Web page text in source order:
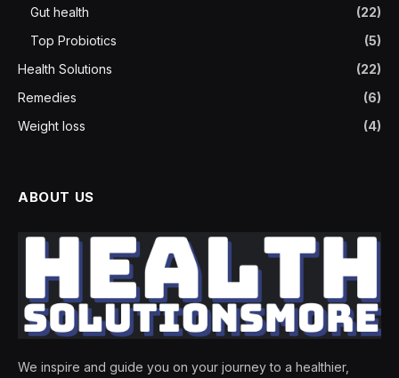
Gut health
(22)
Top Probiotics
(5)
Health Solutions
(22)
Remedies
(6)
Weight loss
(4)
ABOUT US
We inspire and guide you on your journey to a healthier,